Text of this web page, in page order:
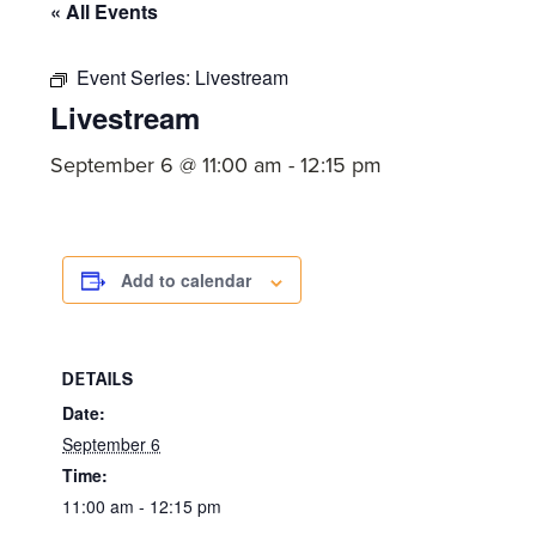
committed
Christ
Church.
« All Events
Event Series: Livestream
Livestream
September 6 @ 11:00 am -12:15 pm
Add to calendar
DETAILS
Date:
September 6
Time:
11:00 am - 12:15 pm